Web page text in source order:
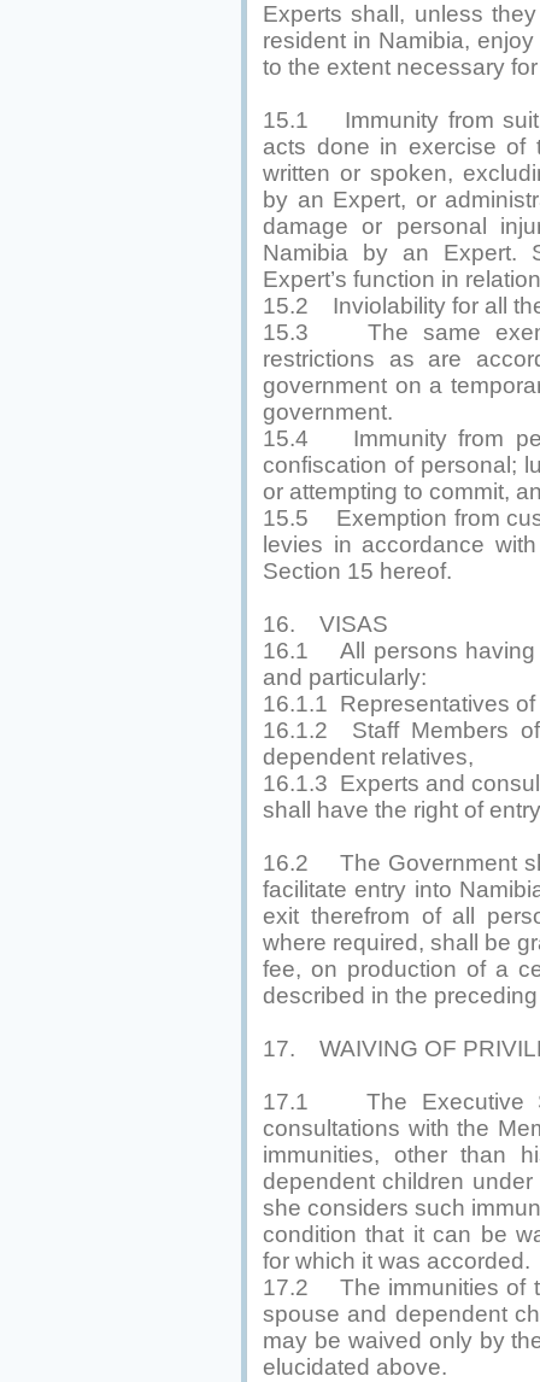
Experts shall, unless
resident in Namibia,
to the extent necessary
15.1 Immunity from suit
acts done in exercise of
written or spoken,
by an Expert, or
damage or personal
Namibia by an Expert.
Expert’s function in
15.2 Inviolability for all
15.3 The same
restrictions as are
government on a
government.
15.4 Immunity from
confiscation of personal;
or attempting to commit,
15.5 Exemption from
levies in accordance
Section 15 hereof.
16. VISAS
16.1 All persons having
and particularly:
16.1.1 Representatives
16.1.2 Staff Members
dependent relatives,
16.1.3 Experts and
shall have the right of
16.2 The Government
facilitate entry into
exit therefrom of all
where required, shall be
fee, on production of a
described in the
17. WAIVING OF
17.1 The Executive
consultations with the
immunities, other than
dependent children
she considers such
condition that it can be
for which it was accorded.
17.2 The immunities of
spouse and dependent
may be waived only by
elucidated above.